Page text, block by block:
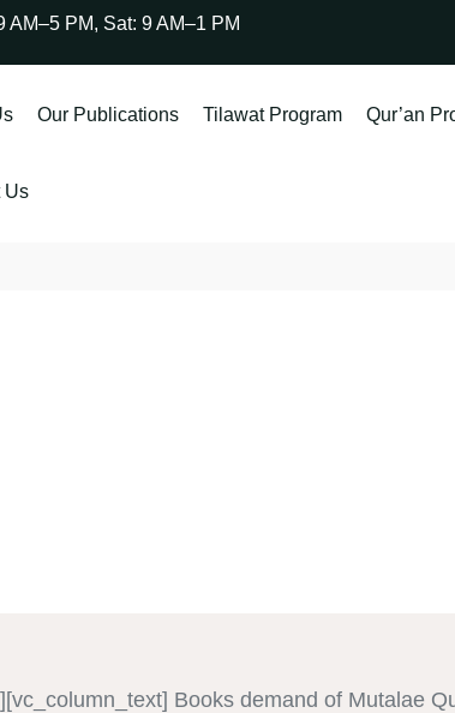
AM–5 PM, Sat: 9 AM–1 PM
Our Publications Tilawat Program Qur’an
Us
Books demand of Mutalae